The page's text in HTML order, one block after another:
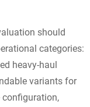
should
categories:
heavy-haul
variants for
configuration,